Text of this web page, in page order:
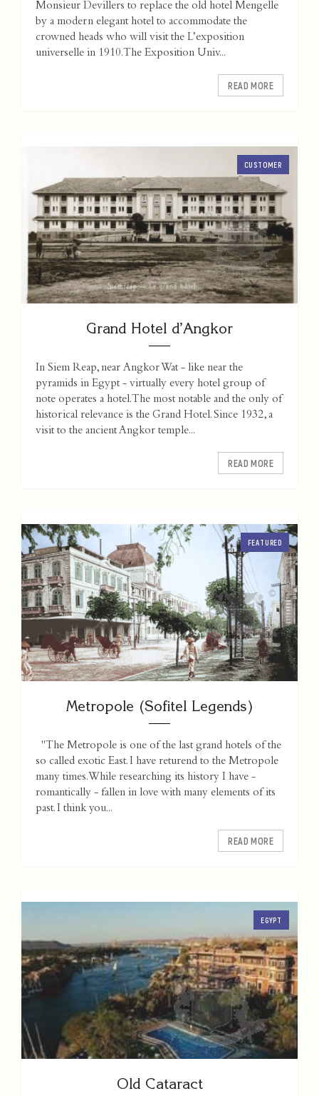
Monsieur Devillers to replace the old hotel Mengelle
by a modern elegant hotel to accommodate the
crowned heads who will visit the L’exposition
universelle in 1910. The Exposition Univ...
READ MORE
CUSTOMER
Grand Hotel d’Angkor
In Siem Reap, near Angkor Wat - like near the
pyramids in Egypt - virtually every hotel group of
note operates a hotel. The most notable and the only of
historical relevance is the Grand Hotel. Since 1932, a
visit to the ancient Angkor temple...
READ MORE
FEATURED
Metropole (Sofitel Legends)
"The Metropole is one of the last grand hotels of the
so called exotic East. I have returend to the Metropole
many times. While researching its history I have -
romantically - fallen in love with many elements of its
past. I think you...
READ MORE
EGYPT
Old Cataract